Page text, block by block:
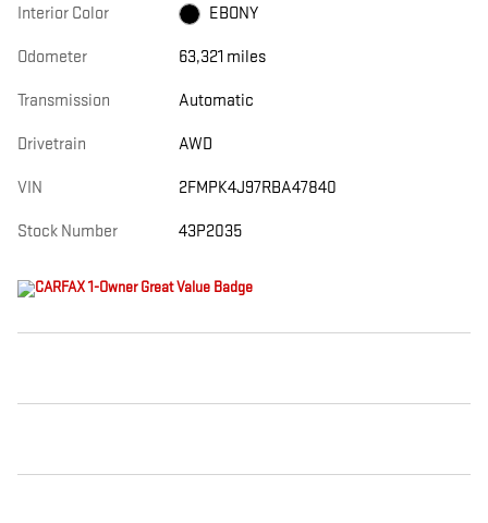
Interior Color EBONY
Odometer 63,321 miles
Transmission Automatic
Drivetrain AWD
VIN 2FMPK4J97RBA47840
Stock Number 43P2035